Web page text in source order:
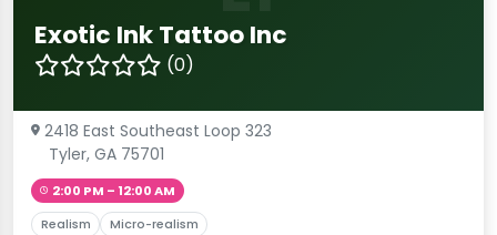
Exotic Ink Tattoo Inc
(0)
2418 East Southeast Loop 323
Tyler, GA 75701
2:00 PM – 12:00 AM
Realism Micro-realism